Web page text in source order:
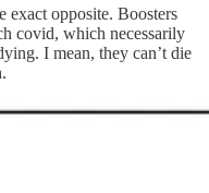
exact opposite. Boosters
covid, which necessarily
I mean, they can’t die